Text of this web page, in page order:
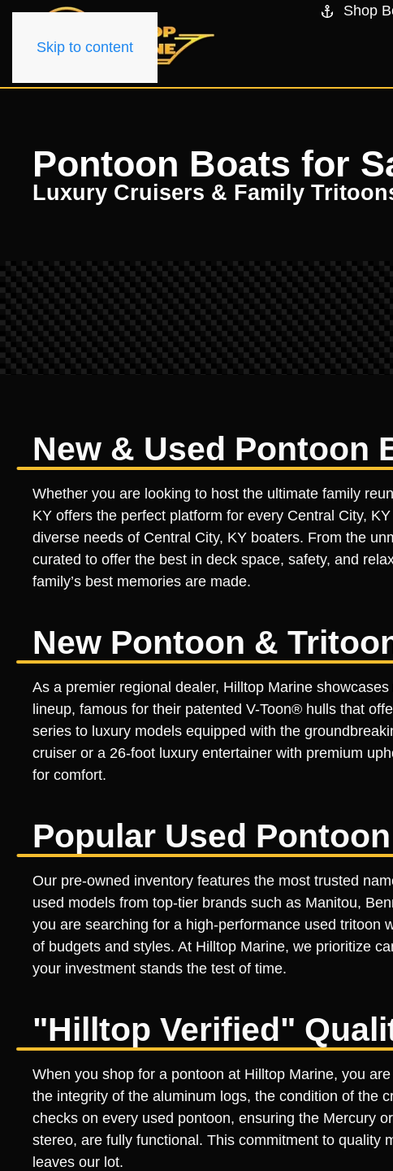
Skip to content
Shop
Pontoon Boats for
Luxury Cruisers & Family
New & Used Pontoon
Whether you are looking to host the ultimate family
KY offers the perfect platform for every Central City,
diverse needs of Central City, KY boaters. From the
curated to offer the best in deck space, safety, and
family’s best memories are made.
New Pontoon &
As a premier regional dealer, Hilltop Marine
lineup, famous for their patented V-Toon® hulls that
series to luxury models equipped with the
cruiser or a 26-foot luxury entertainer with premium
for comfort.
Popular Used
Our pre-owned inventory features the most trusted
used models from top-tier brands such as Manitou,
you are searching for a high-performance used tritoon
of budgets and styles. At Hilltop Marine, we prioritize
your investment stands the test of time.
"Hilltop Verified"
When you shop for a pontoon at Hilltop Marine, you
the integrity of the aluminum logs, the condition of the
checks on every used pontoon, ensuring the Mercury
stereo, are fully functional. This commitment to quality
leaves our lot.